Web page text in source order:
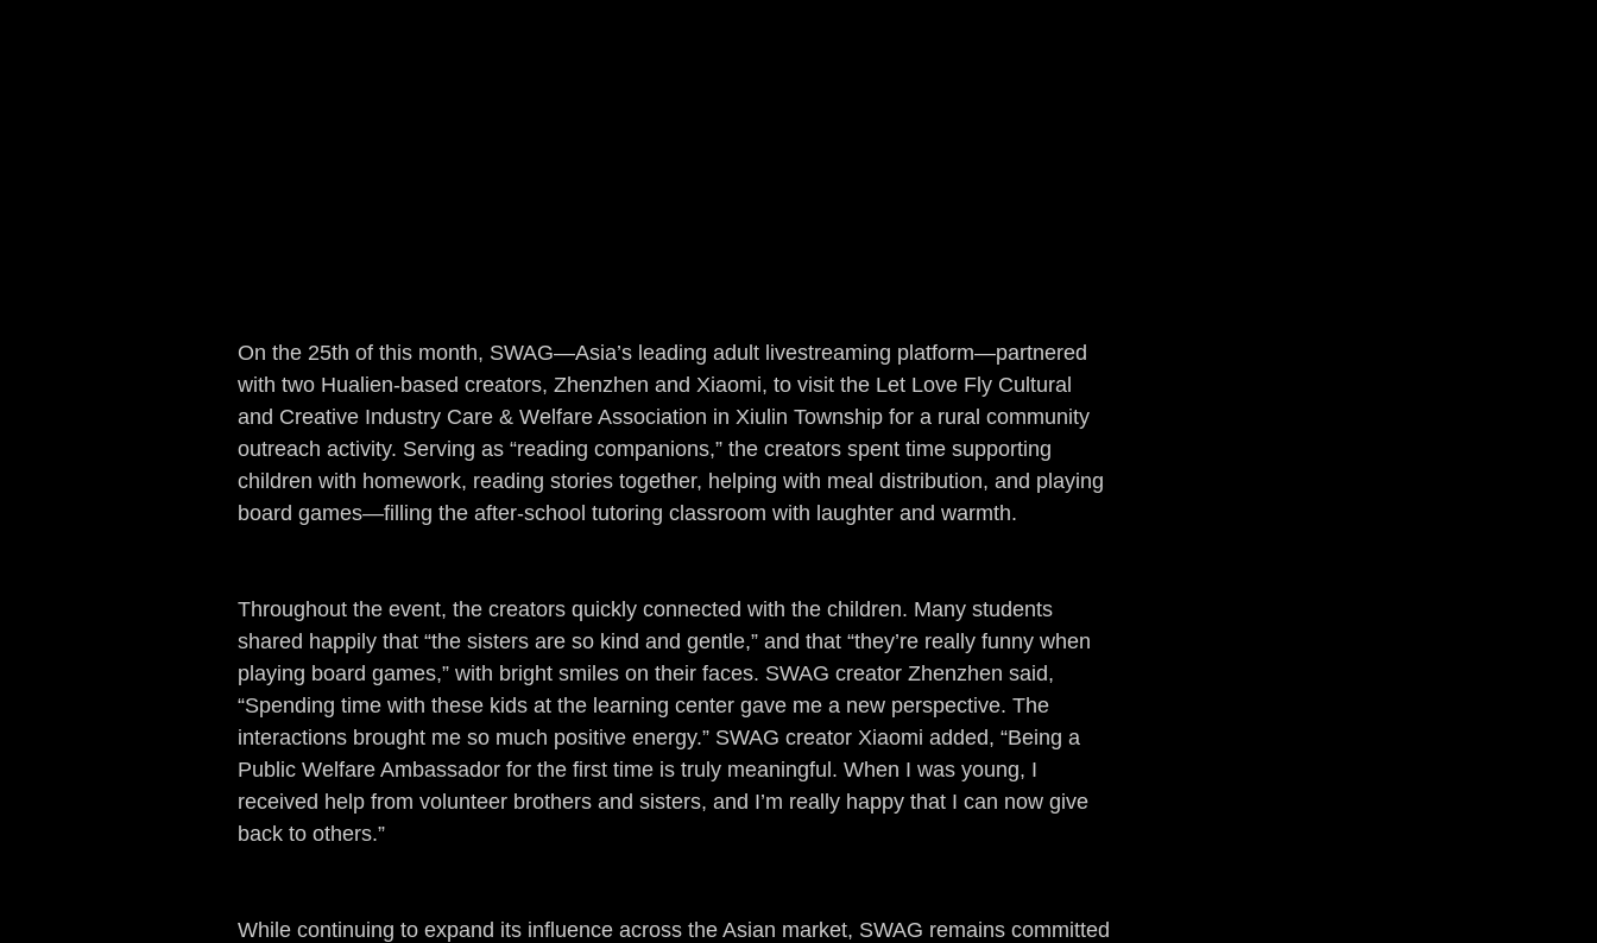
On the 25th of this month, SWAG—Asia’s leading adult livestreaming platform—partnered
with two Hualien-based creators, Zhenzhen and Xiaomi, to visit the Let Love Fly Cultural
and Creative Industry Care & Welfare Association in Xiulin Township for a rural community
outreach activity. Serving as “reading companions,” the creators spent time supporting
children with homework, reading stories together, helping with meal distribution, and playing
board games—filling the after-school tutoring classroom with laughter and warmth.
Throughout the event, the creators quickly connected with the children. Many students
shared happily that “the sisters are so kind and gentle,” and that “they’re really funny when
playing board games,” with bright smiles on their faces. SWAG creator Zhenzhen said,
“Spending time with these kids at the learning center gave me a new perspective. The
interactions brought me so much positive energy.” SWAG creator Xiaomi added, “Being a
Public Welfare Ambassador for the first time is truly meaningful. When I was young, I
received help from volunteer brothers and sisters, and I’m really happy that I can now give
back to others.”
While continuing to expand its influence across the Asian market, SWAG remains committed